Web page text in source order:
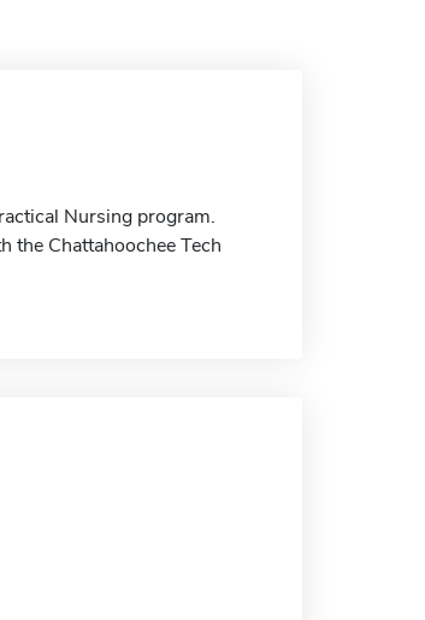
Nursing program.
the Chattahoochee Tech